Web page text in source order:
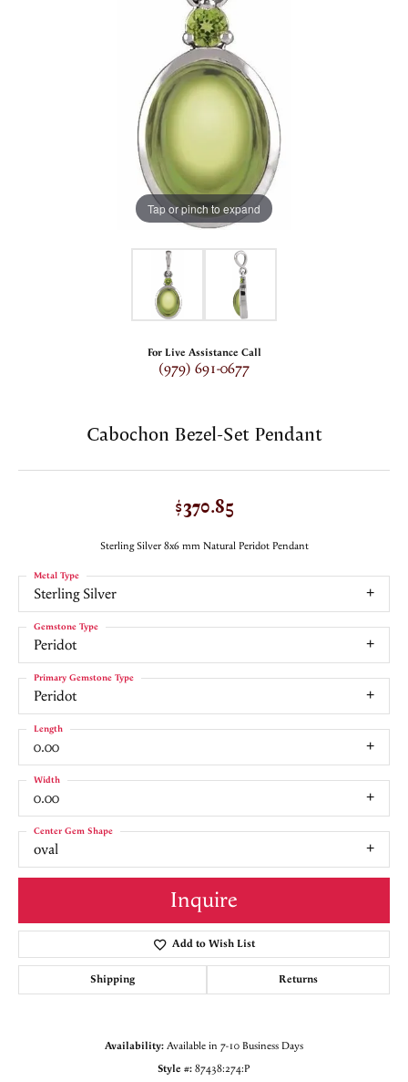
Tap or pinch to expand
For Live Assistance Call
(979) 691-0677
Cabochon Bezel-Set Pendant
$370.85
Sterling Silver 8x6 mm Natural Peridot Pendant
Sterling Silver
Metal Type
Peridot
Gemstone Type
Peridot
Primary Gemstone Type
0.00
Length
0.00
Width
oval
Center Gem Shape
Inquire
Add to Wish List
Shipping Returns
Availability: Available in 7-10 Business Days
Style #: 87438:274:P